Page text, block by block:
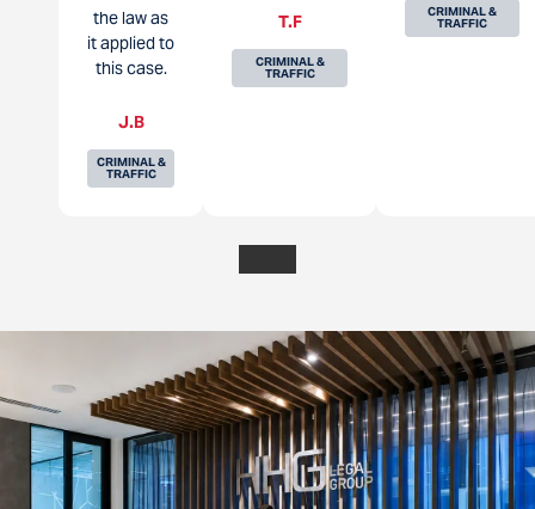
the law as
it applied to
this case.
J.B
CRIMINAL &
TRAFFIC
T.F
CRIMINAL &
TRAFFIC
CRIMINAL &
TRAFFIC